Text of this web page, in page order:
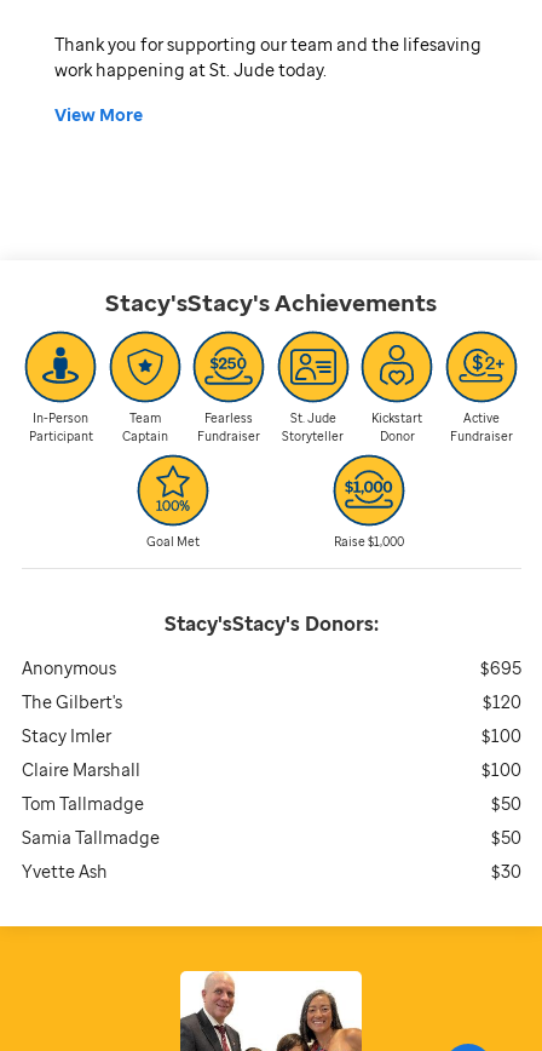
Stacy'sStacy'sAchievements
In-Person
Participant
Team
Captain
Fearless
Fundraiser
St. Jude
Storyteller
Kickstart
Donor
Active
Fundraiser
Goal Met Raise $1,000
Stacy'sStacy'sDonors:
Anonymous
$695
The Gilbert's
$120
Stacy Imler
$100
Claire Marshall
$100
Tom Tallmadge
$50
Samia Tallmadge
$50
Yvette Ash
$30
Thank you for supporting our team and the lifesaving
work happening at St. Jude today.
View More